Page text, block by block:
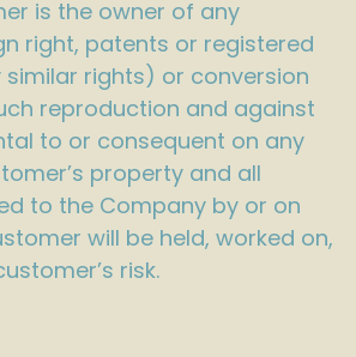
is the owner of any
right, patents or registered
rights) or conversion
reproduction and against
to or consequent on any
property and all
to the Company by or on
will be held, worked on,
risk.